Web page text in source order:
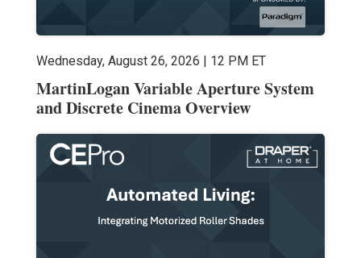
Wednesday, August 26, 2026 | 12 PM ET
MartinLogan Variable Aperture System
and Discrete Cinema Overview